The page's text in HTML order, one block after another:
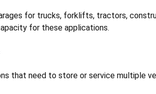
for trucks, forklifts, tractors,
for these applications.
that need to store or service multiple